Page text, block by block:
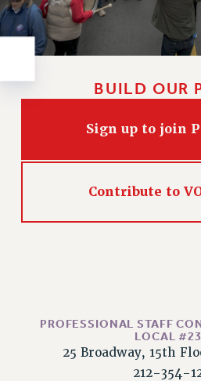
CUNY BOARD OF
Rights
RIGHTS
FACULTY AND STAFF
THE GRIEVANCE PROCESS
RIGHTS UNDER LAW
PART-TIMER RIGHTS &
DOWNLOAD BACKPAY
RESEARCH FOUNDATION
BUILD OUR
Sign up to join
Contribute to
PROFESSIONAL STAFF
LOCAL
25 Broadway, 15th
212-354-